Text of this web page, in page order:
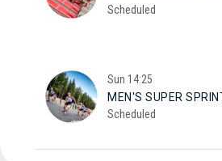
Scheduled
Sun 14:25
MEN'S SUPER
Scheduled